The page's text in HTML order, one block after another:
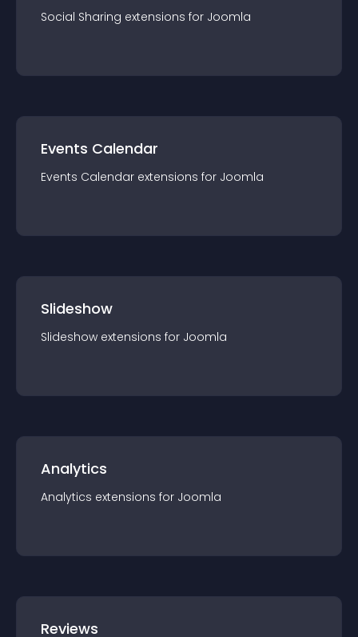
Social Sharing extensions for Joomla
Events Calendar
Events Calendar extensions for Joomla
Slideshow
Slideshow extensions for Joomla
Analytics
Analytics extensions for Joomla
Reviews